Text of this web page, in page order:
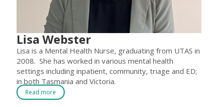
Lisa Webster
Lisa is a Mental Health Nurse, graduating from UTAS in
2008. She has worked in various mental health
settings including inpatient, community, triage and ED;
in both Tasmania and Victoria.
Read more